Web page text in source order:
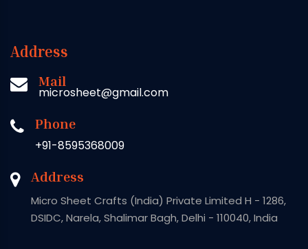
Address
Mail
microsheet@gmail.com
Phone
+91-8595368009
Address
Micro Sheet Crafts (India) Private Limited H - 1286,
DSIDC, Narela, Shalimar Bagh, Delhi - 110040, India